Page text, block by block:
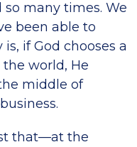
so many times. We
been able to
if God chooses a
world, He
middle of
that—at the